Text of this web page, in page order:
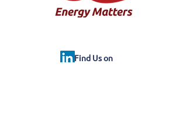
Find Us on